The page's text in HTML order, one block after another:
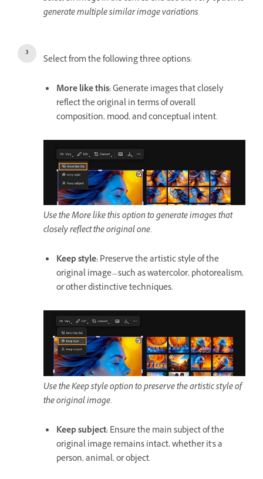
generate multiple similar image variations
Select from the following three options:
More like this:Generate images that closely
reflect the original in terms of overall
composition, mood, and conceptual intent.
Use the More like this option to generate images that
closely reflect the original one.
Keep style:Preserve the artistic style of the
original image—such as watercolor, photorealism,
or other distinctive techniques.
Use the Keep style option to preserve the artistic style of
the original image.
Keep subject:Ensure the main subject of the
original image remains intact, whether it's a
person, animal, or object.